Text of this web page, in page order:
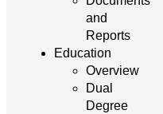
and
Reports
Education
Overview
Dual
Degree